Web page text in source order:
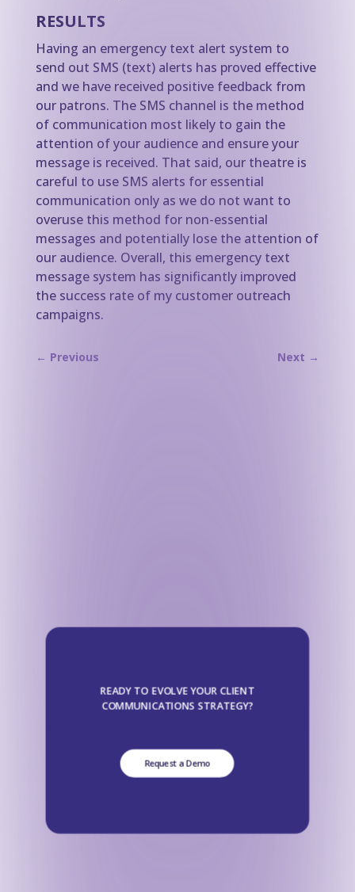
RESULTS
Having an emergency text alert system to
send out SMS (text) alerts has proved effective
and we have received positive feedback from
our patrons. The SMS channel is the method
of communication most likely to gain the
attention of your audience and ensure your
message is received. That said, our theatre is
careful to use SMS alerts for essential
communication only as we do not want to
overuse this method for non-essential
messages and potentially lose the attention of
our audience. Overall, this emergency text
message system has significantly improved
the success rate of my customer outreach
campaigns.
← Previous Next →
READY TO EVOLVE YOUR CLIENT
COMMUNICATIONS STRATEGY?
Request a Demo